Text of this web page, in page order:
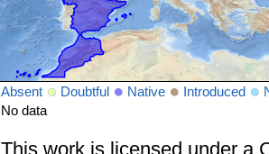
Absent Doubtful Native Introduced
No data
This work is licensed under a